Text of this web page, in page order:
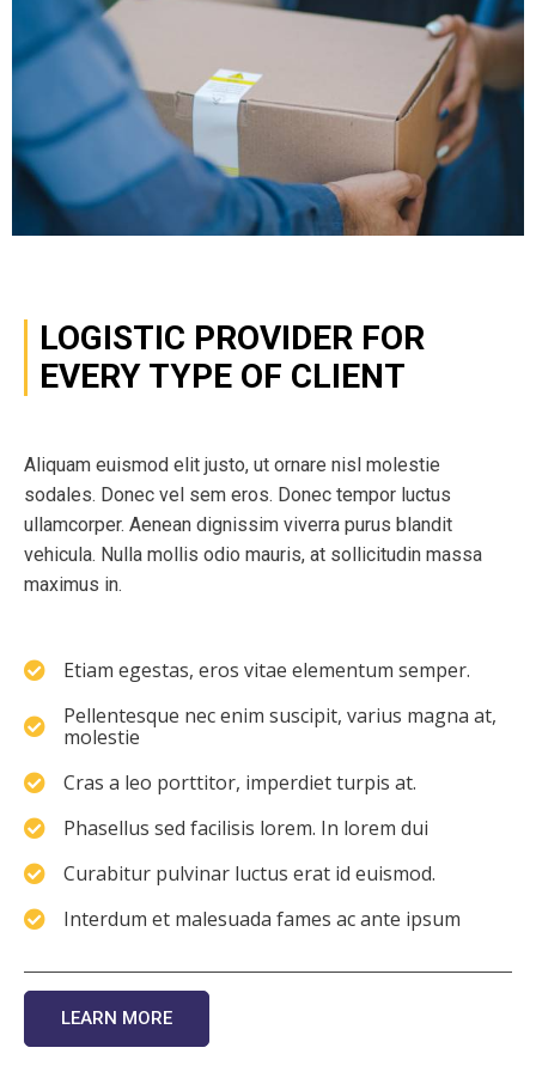
LOGISTIC PROVIDER FOR
EVERY TYPE OF CLIENT
Aliquam euismod elit justo, ut ornare nisl molestie
sodales. Donec vel sem eros. Donec tempor luctus
ullamcorper. Aenean dignissim viverra purus blandit
vehicula. Nulla mollis odio mauris, at sollicitudin massa
maximus in.
Etiam egestas, eros vitae elementum semper.
Pellentesque nec enim suscipit, varius magna at,
molestie
Cras a leo porttitor, imperdiet turpis at.
Phasellus sed facilisis lorem. In lorem dui
Curabitur pulvinar luctus erat id euismod.
Interdum et malesuada fames ac ante ipsum
LEARN MORE